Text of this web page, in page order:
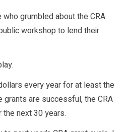
grumbled about the CRA
workshop to lend their
every year for at least the
grants are successful, the CRA
next 30 years.